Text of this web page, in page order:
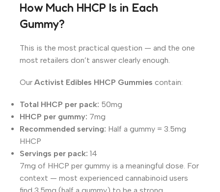
How Much HHCP Is in Each
Gummy?
This is the most practical question — and the one
most retailers don’t answer clearly enough.
Our Activist Edibles HHCP Gummies contain:
Total HHCP per pack: 50mg
HHCP per gummy: 7mg
Recommended serving: Half a gummy = 3.5mg
HHCP
Servings per pack: 14
7mg of HHCP per gummy is a meaningful dose. For
context — most experienced cannabinoid users